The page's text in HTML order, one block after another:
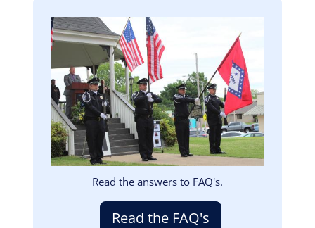
Image
Read the answers to FAQ's.
Read the FAQ's